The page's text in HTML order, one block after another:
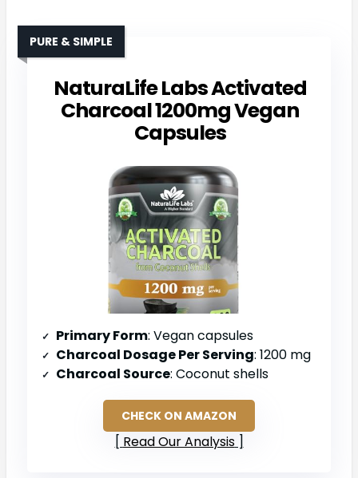
NaturaLife Labs Activated
Charcoal 1200mg Vegan
Capsules
PURE & SIMPLE
Primary Form: Vegan capsules
Charcoal Dosage Per Serving: 1200 mg
Charcoal Source: Coconut shells
CHECK ON AMAZON
Read Our Analysis